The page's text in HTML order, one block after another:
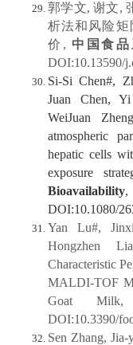
郭学文, 谢文,
析法和风险
价, 中国食
DOI:10.13590/
Si-Si Chen#,
Juan Chen,
WeiJuan
atmospheric
hepatic cells
exposure
Bioavailability
DOI:10.1080/
Yan Lu#,
Hongzhen
Characteristic
MALDI-TOF
Goat
DOI:10.3390/
Sen Zhang,